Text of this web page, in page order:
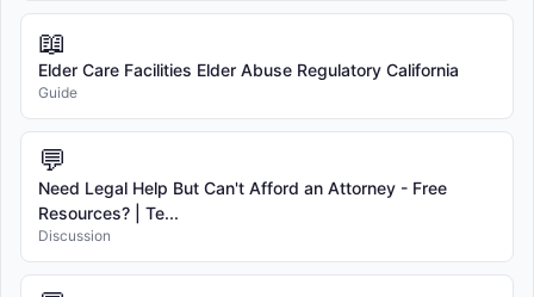
📖
Elder Care Facilities Elder Abuse Regulatory California
Guide
💬
Need Legal Help But Can't Afford an Attorney - Free
Resources? | Te...
Discussion